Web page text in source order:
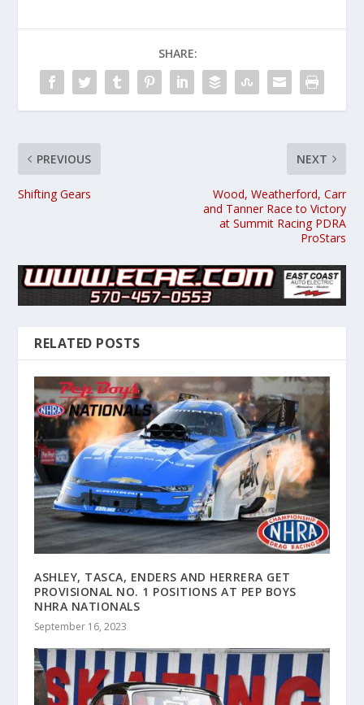
SHARE:
PREVIOUS
Shifting Gears
NEXT
Wood, Weatherford, Carr
and Tanner Race to Victory
at Summit Racing PDRA
ProStars
RELATED POSTS
ASHLEY, TASCA, ENDERS AND HERRERA GET
PROVISIONAL NO. 1 POSITIONS AT PEP BOYS
NHRA NATIONALS
September 16, 2023